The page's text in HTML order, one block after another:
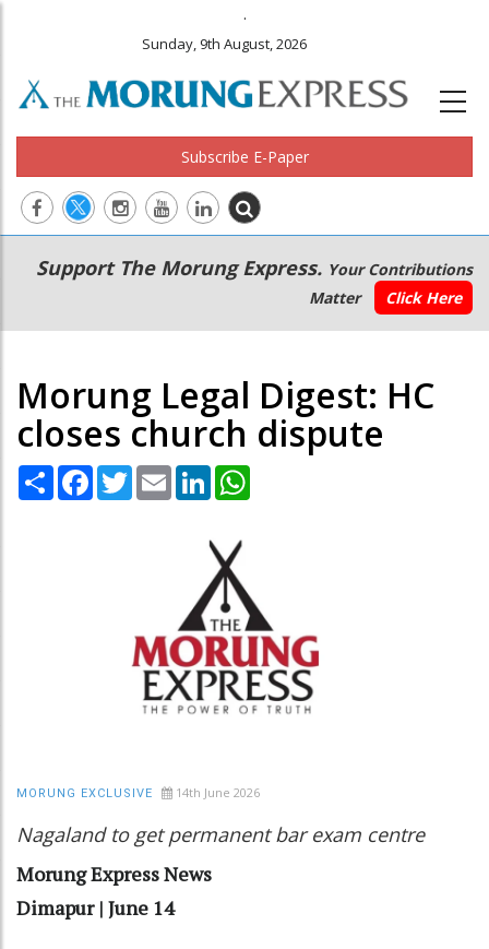
.
Sunday, 9th August, 2026
Subscribe E-Paper
Main
navigation
Secondary
Menu
Support The Morung Express. Your Contributions
Matter
Click Here
Morung Legal Digest: HC
closes church dispute
Share Facebook
TwitterEmail LinkedIn
MORUNG EXCLUSIVE 14th June 2026
Nagaland to get permanent bar exam centre
Morung Express News
Dimapur | June 14